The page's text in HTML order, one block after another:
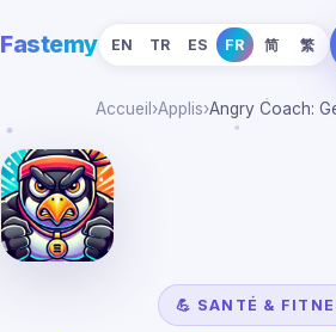
Fastemy EN TR ES FR 简 繁
Accueil ›Applis›Angry Coach:
💪 SANTÉ &